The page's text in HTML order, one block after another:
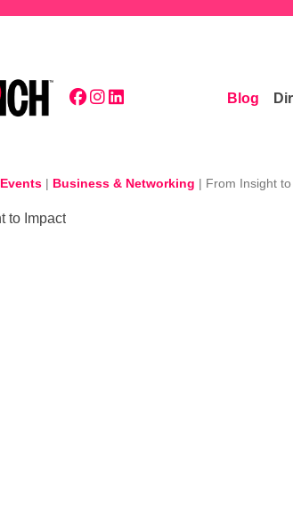
Blog
Events | Business & Networking | From Insight